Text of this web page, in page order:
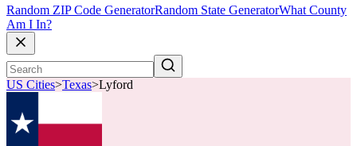
Random ZIP Code GeneratorRandom State GeneratorWhat County
Am I In?
US Cities>Texas>Lyford